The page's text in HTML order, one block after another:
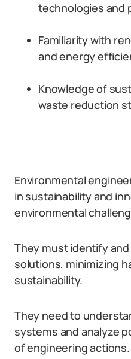
technologies and
Familiarity with
and energy
Knowledge of
waste reduction
Environmental
in sustainability and
environmental
They must identify
solutions, minimizing
sustainability.
They need to
systems and analyze
of engineering actions.